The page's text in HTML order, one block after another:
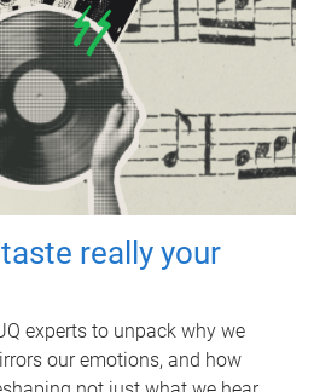
really your
experts to unpack why we
our emotions, and how